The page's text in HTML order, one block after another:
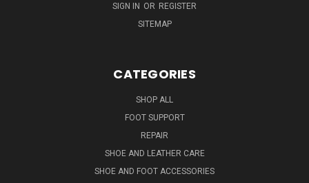
SIGN IN OR REGISTER
SITEMAP
CATEGORIES
SHOP ALL
FOOT SUPPORT
REPAIR
SHOE AND LEATHER CARE
SHOE AND FOOT ACCESSORIES